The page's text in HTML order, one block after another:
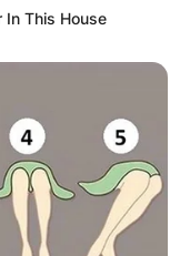
In This House